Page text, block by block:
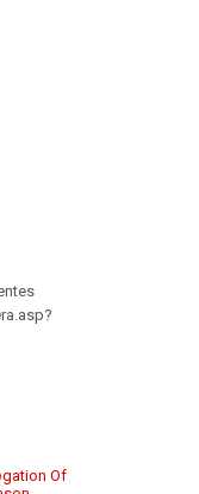
Of